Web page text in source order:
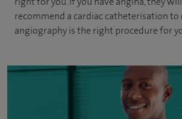
recommend a cardiac catheterisation
angiography is the right procedure for